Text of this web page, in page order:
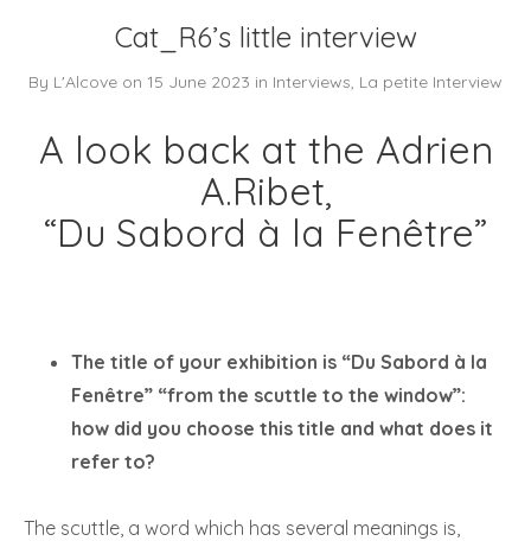
Cat_R6’s little interview
By L'Alcove on 15 June 2023 in Interviews, La petite Interview
A look back at the Adrien
A.Ribet,
“Du Sabord à la Fenêtre”
The title of your exhibition is “Du Sabord à la
Fenêtre” “from the scuttle to the window”:
how did you choose this title and what does it
refer to?
The scuttle, a word which has several meanings is,